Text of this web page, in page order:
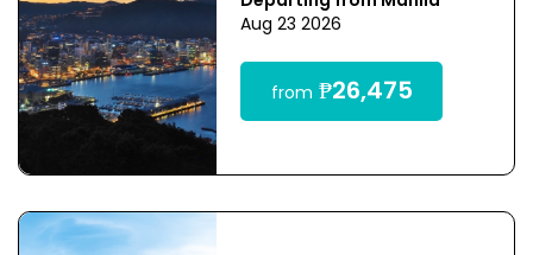
Aug 23 2026
from ₱26,475